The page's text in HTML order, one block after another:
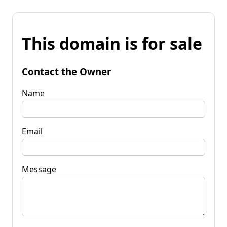
This domain is for sale
Contact the Owner
Name
Email
Message